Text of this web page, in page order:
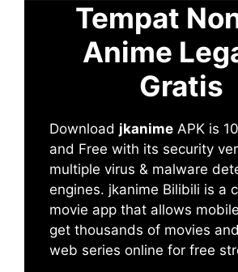
Tempat
Anime
Gratis
Download jkanime APK is
and Free with its security
multiple virus & malware
engines. jkanime Bilibili is a
movie app that allows
get thousands of movies
web series online for free